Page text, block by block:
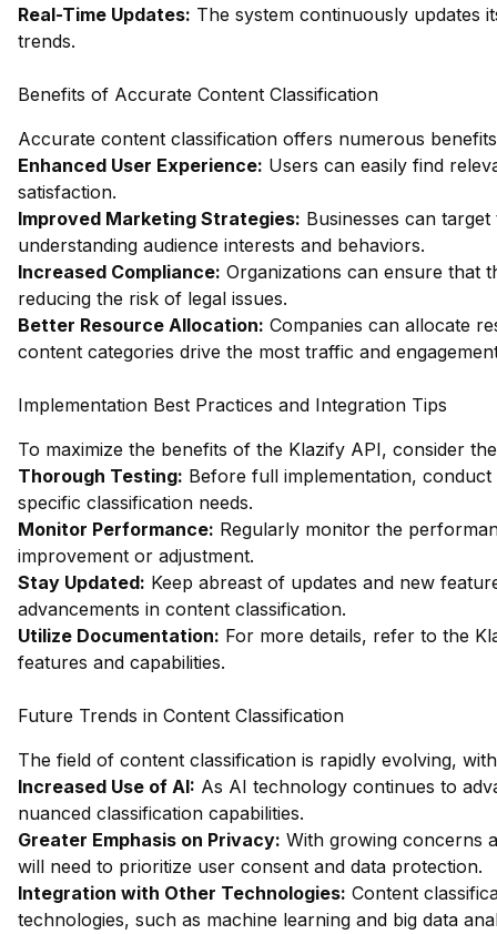
Real-Time Updates: The system continuously updates
trends.
Benefits of Accurate Content Classification
Accurate content classification offers numerous
Enhanced User Experience: Users can easily find
satisfaction.
Improved Marketing Strategies: Businesses can
understanding audience interests and behaviors.
Increased Compliance: Organizations can ensure that
reducing the risk of legal issues.
Better Resource Allocation: Companies can allocate
content categories drive the most traffic and
Implementation Best Practices and Integration Tips
To maximize the benefits of the Klazify API, consider
Thorough Testing: Before full implementation,
specific classification needs.
Monitor Performance: Regularly monitor the
improvement or adjustment.
Stay Updated: Keep abreast of updates and new
advancements in content classification.
Utilize Documentation: For more details, refer to the
features and capabilities.
Future Trends in Content Classification
The field of content classification is rapidly evolving,
Increased Use of AI: As AI technology continues to
nuanced classification capabilities.
Greater Emphasis on Privacy: With growing concerns
will need to prioritize user consent and data protection.
Integration with Other Technologies: Content
technologies, such as machine learning and big data